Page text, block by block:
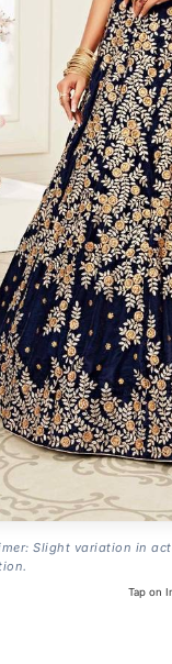
Slight variation in
Tap on